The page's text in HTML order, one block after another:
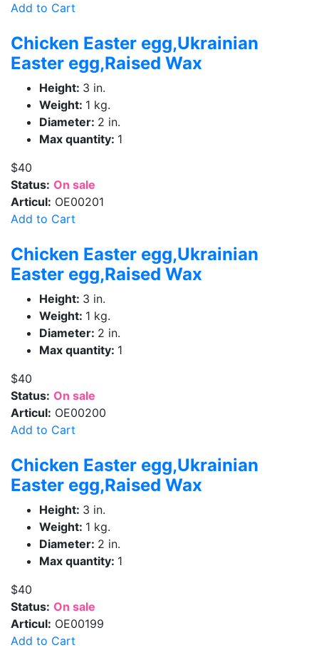
Add to Cart
Chicken Easter egg,Ukrainian
Easter egg,Raised Wax
Height: 3 in.
Weight: 1 kg.
Diameter: 2 in.
Max quantity: 1
$40
Status: On sale
Articul: OE00201
Add to Cart
Chicken Easter egg,Ukrainian
Easter egg,Raised Wax
Height: 3 in.
Weight: 1 kg.
Diameter: 2 in.
Max quantity: 1
$40
Status: On sale
Articul: OE00200
Add to Cart
Chicken Easter egg,Ukrainian
Easter egg,Raised Wax
Height: 3 in.
Weight: 1 kg.
Diameter: 2 in.
Max quantity: 1
$40
Status: On sale
Articul: OE00199
Add to Cart